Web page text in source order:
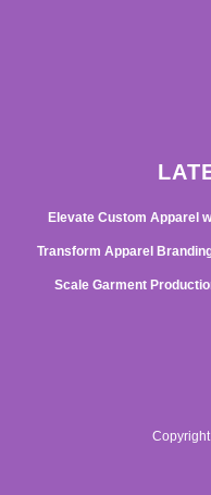
Elevate Custom Apparel
Transform Apparel
Scale Garment